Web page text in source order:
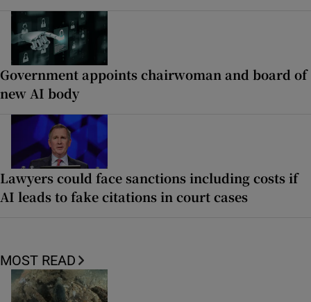
Government appoints chairwoman and board of
new AI body
Lawyers could face sanctions including costs if
AI leads to fake citations in court cases
MOST READ